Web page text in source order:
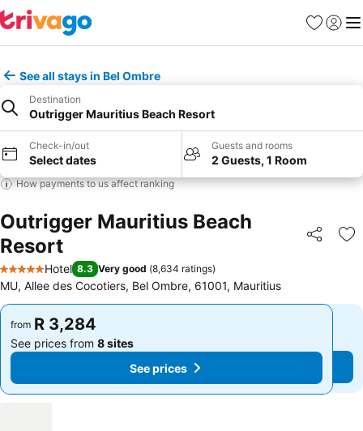
Favorites
Sign in
See all stays in Bel Ombre
Destination
Outrigger Mauritius Beach Resort
Check-in/out
Select dates
Guests and rooms
2 Guests, 1 Room
How payments to us affect ranking
Outrigger Mauritius Beach
Resort
Share
5 Stars
Hotel 8.3 Very good (8,634 ratings)
MU, Allee des Cocotiers, Bel Ombre, 61001, Mauritius
from R 3,284
See prices from 8 sites
See prices
from R 3,284
See prices from 8 sites
See prices